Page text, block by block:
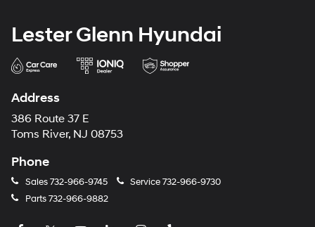
Lester Glenn Hyundai
Address
386 Route 37 E
Toms River, NJ 08753
Phone
Sales732-966-9745 Service732-966-9730
Parts732-966-9882